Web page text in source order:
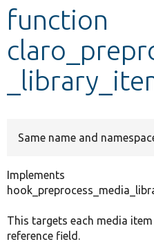
Develop for Drupal
function
Same name and
Implements
This targets each media
reference field.